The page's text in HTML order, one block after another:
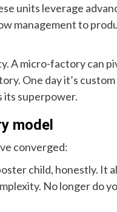
units leverage
management to
A micro-factory can
One day it’s
its superpower.
model
converged:
child, honestly. It
No longer do